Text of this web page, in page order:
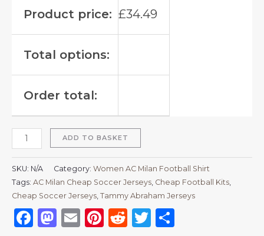
Product price: £34.49
Total options:
Order total:
ADD TO BASKET
SKU: N/A Category: Women AC Milan Football Shirt
Tags: AC Milan Cheap Soccer Jerseys Cheap Football Kits
Cheap Soccer Jerseys Tammy Abraham Jerseys
Facebook
Mastodon
EmailPinterest
RedditTwitter